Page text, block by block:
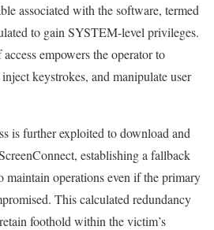
associated with the software, termed
to gain SYSTEM-level privileges.
empowers the operator to
keystrokes, and manipulate user
is further exploited to download and
establishing a fallback
maintain operations even if the primary
This calculated redundancy
foothold within the victim’s